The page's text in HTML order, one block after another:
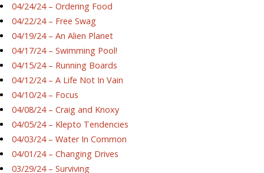
04/24/24 – Ordering Food
04/22/24 – Free Swag
04/19/24 – An Alien Planet
04/17/24 – Swimming Pool!
04/15/24 – Running Boards
04/12/24 – A Life Not In Vain
04/10/24 – Focus
04/08/24 – Craig and Knoxy
04/05/24 – Klepto Tendencies
04/03/24 – Water In Common
04/01/24 – Changing Drives
03/29/24 – Surviving